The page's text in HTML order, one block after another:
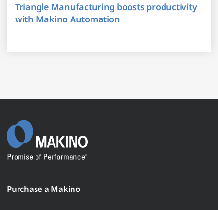
Triangle Manufacturing boosts productivity
with Makino Automation
Purchase a Makino